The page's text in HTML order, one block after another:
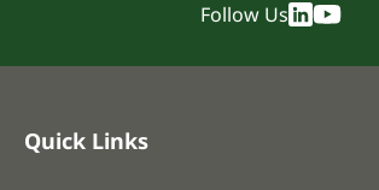
Follow Us
Quick Links